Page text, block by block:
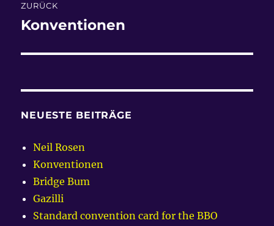
ZURÜCK
Vorheriger
Konventionen
NEUESTE BEITRÄGE
Neil Rosen
Konventionen
Bridge Bum
Gazilli
Standard convention card for the BBO